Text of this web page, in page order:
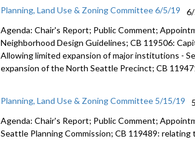
Planning, Land Use & Zoning Committee 6/5/19
Agenda: Chair's Report; Public Comment;
Neighborhood Design Guidelines; CB 119506:
Allowing limited expansion of major institutions -
expansion of the North Seattle Precinct; CB
Planning, Land Use & Zoning Committee 5/15/19
Agenda: Chair's Report; Public Comment;
Seattle Planning Commission; CB 119489: